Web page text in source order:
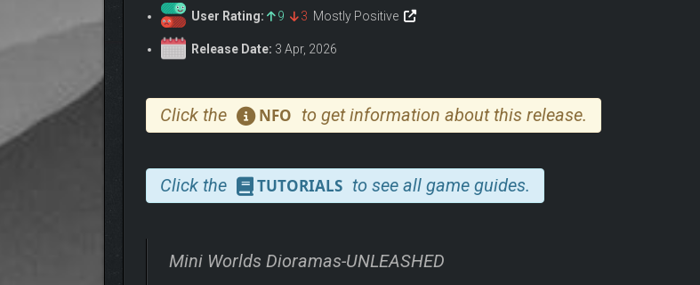
span nature, modern city life, the Wild West, medieval fantasy, and more to bring your tiny world to life.,
clicks away.
User Rating: 9 3 Mostly Positive
Release Date: 3 Apr, 2026
Click the NFO to get information about this release.
Click the TUTORIALS to see all game guides.
Mini Worlds Dioramas-UNLEASHED